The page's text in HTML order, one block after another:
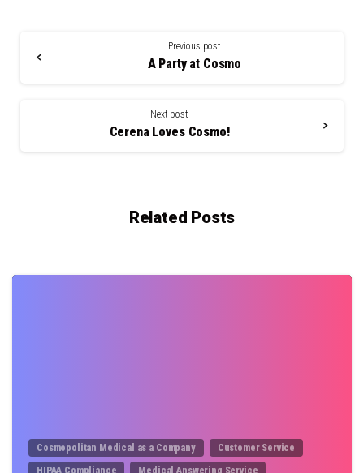
Previous post
A Party at Cosmo
Next post
Cerena Loves Cosmo!
Related Posts
Cosmopolitan Medical as a Company
Customer Service